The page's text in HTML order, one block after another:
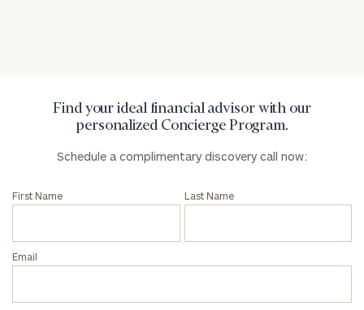
Find your ideal financial advisor with our
personalized Concierge Program.
Schedule a complimentary discovery call now:
First Name Last Name
Email